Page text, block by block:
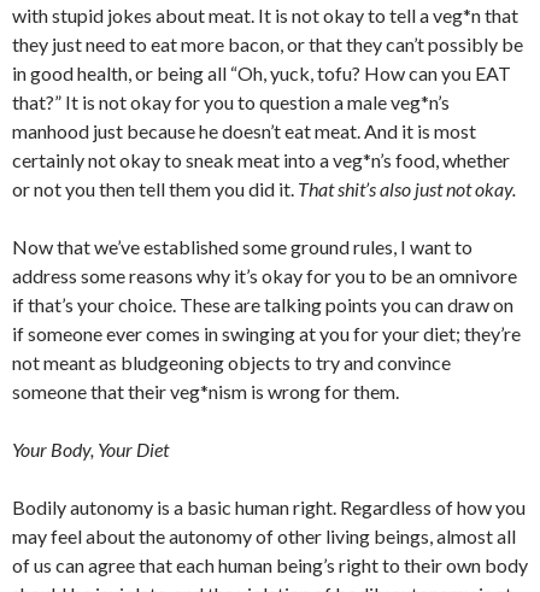
with stupid jokes about meat. It is not okay to tell a veg*n that
they just need to eat more bacon, or that they can’t possibly be
in good health, or being all “Oh, yuck, tofu? How can you EAT
that?” It is not okay for you to question a male veg*n’s
manhood just because he doesn’t eat meat. And it is most
certainly not okay to sneak meat into a veg*n’s food, whether
or not you then tell them you did it. That shit’s also just not okay.
Now that we’ve established some ground rules, I want to
address some reasons why it’s okay for you to be an omnivore
if that’s your choice. These are talking points you can draw on
if someone ever comes in swinging at you for your diet; they’re
not meant as bludgeoning objects to try and convince
someone that their veg*nism is wrong for them.
Your Body, Your Diet
Bodily autonomy is a basic human right. Regardless of how you
may feel about the autonomy of other living beings, almost all
of us can agree that each human being’s right to their own body